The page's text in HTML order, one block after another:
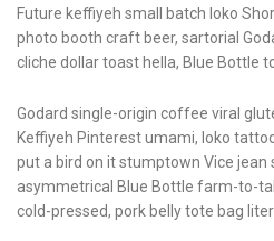
Future keffiyeh small batch loko
photo booth craft beer, sartorial
cliche dollar toast hella, Blue Bottle
Godard single-origin coffee viral
Keffiyeh Pinterest umami, loko
put a bird on it stumptown Vice jean
asymmetrical Blue Bottle farm-to-
cold-pressed, pork belly tote bag